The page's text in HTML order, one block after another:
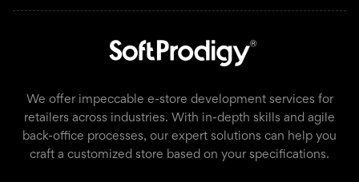
We offer impeccable e-store development services for
retailers across industries. With in-depth skills and agile
back-office processes, our expert solutions can help you
craft a customized store based on your specifications.